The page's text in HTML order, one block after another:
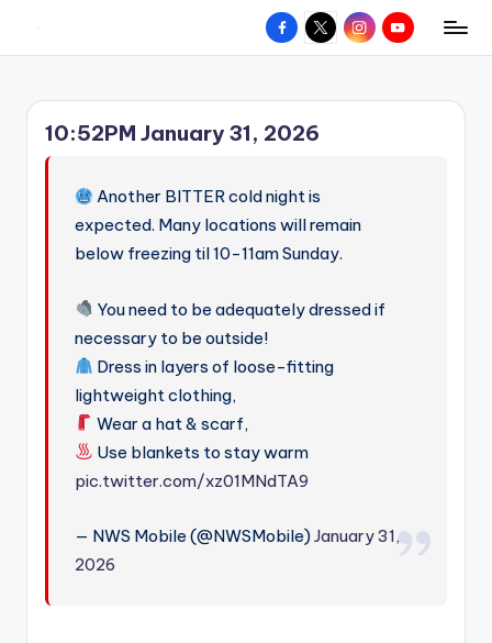
content
d
Zhometown.
Facebook
X InstagramYouTube
10:52PM January 31, 2026
Another BITTER cold night is
expected. Many locations will remain
below freezing til 10-11am Sunday.
You need to be adequately dressed if
necessary to be outside!
Dress in layers of loose-fitting
lightweight clothing,
Wear a hat & scarf,
Use blankets to stay warm
pic.twitter.com/xz01MNdTA9
— NWS Mobile (@NWSMobile)January 31,
2026